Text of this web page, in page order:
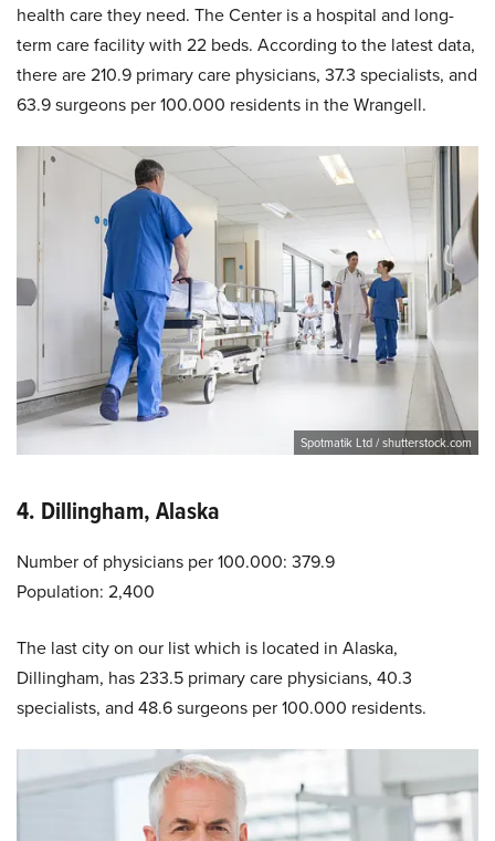
health care they need. The Center is a hospital and long-
term care facility with 22 beds. According to the latest data,
there are 210.9 primary care physicians, 37.3 specialists, and
63.9 surgeons per 100.000 residents in the Wrangell.
Spotmatik Ltd / shutterstock.com
4. Dillingham, Alaska
Number of physicians per 100.000: 379.9
Population: 2,400
The last city on our list which is located in Alaska,
Dillingham, has 233.5 primary care physicians, 40.3
specialists, and 48.6 surgeons per 100.000 residents.